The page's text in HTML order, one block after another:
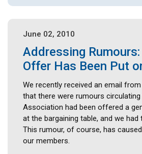
June 02, 2010
Addressing
Offer Has Been Put
We recently received an email
that there were rumours
Association had been offered a
at the bargaining table, and we had
This rumour, of course, has
our members.